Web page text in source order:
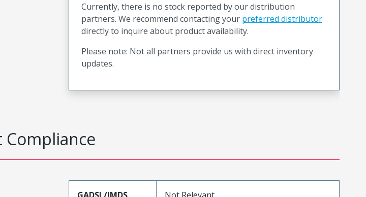
Currently, there is no stock reported by our distribution
partners. We recommend contacting your preferred distributor
directly to inquire about product availability.
Please note: Not all partners provide us with direct inventory
updates.